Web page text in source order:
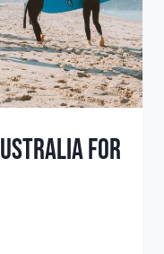
for